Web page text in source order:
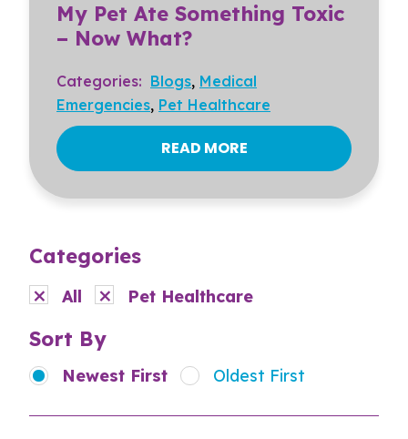
My Pet Ate Something Toxic
– Now What?
Categories: Blogs, Medical
Emergencies, Pet Healthcare
READ MORE
Categories
All Pet Healthcare
Sort By
Newest First Oldest First